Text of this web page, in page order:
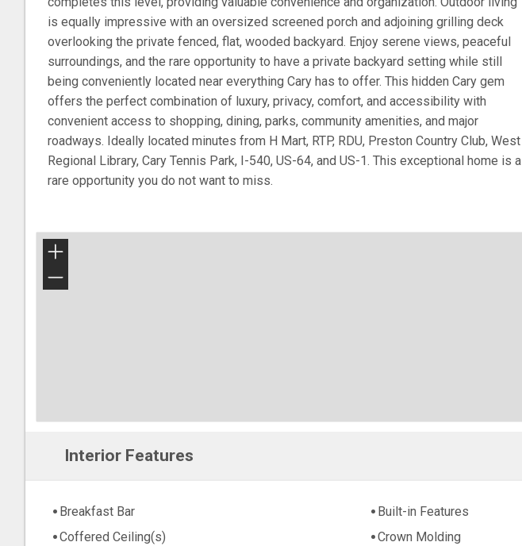
is equally impressive with an oversized screened porch and adjoining grilling deck
overlooking the private fenced, flat, wooded backyard. Enjoy serene views, peaceful
surroundings, and the rare opportunity to have a private backyard setting while still
being conveniently located near everything Cary has to offer. This hidden Cary gem
offers the perfect combination of luxury, privacy, comfort, and accessibility with
convenient access to shopping, dining, parks, community amenities, and major
roadways. Ideally located minutes from H Mart, RTP, RDU, Preston Country Club, West
Regional Library, Cary Tennis Park, I-540, US-64, and US-1. This exceptional home is a
rare opportunity you do not want to miss.
+
−
Interior Features
Breakfast Bar Built-in Features
Coffered Ceiling(s)
Crown Molding